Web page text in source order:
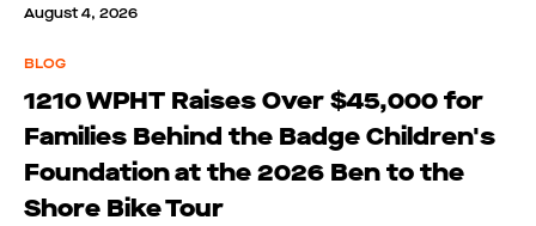
August 4, 2026
BLOG
1210 WPHT Raises Over $45,000 for
Families Behind the Badge Children's
Foundation at the 2026 Ben to the
Shore Bike Tour